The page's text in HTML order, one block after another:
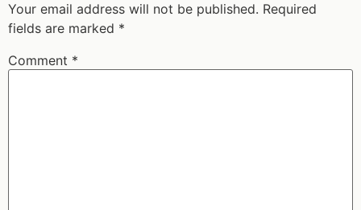
Your email address will not be published. Required
fields are marked *
Comment *